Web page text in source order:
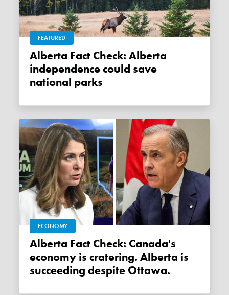
FEATURED
Alberta Fact Check: Alberta
independence could save
national parks
ECONOMY
Alberta Fact Check: Canada's
economy is cratering. Alberta is
succeeding despite Ottawa.